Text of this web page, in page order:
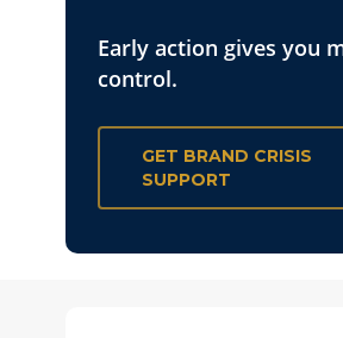
Early action gives you
control.
GET BRAND CRISIS
SUPPORT